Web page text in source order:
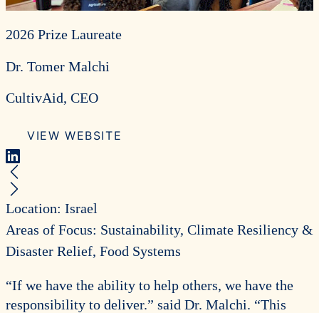
2026 Prize Laureate
Dr. Tomer Malchi
CultivAid, CEO
VIEW WEBSITE
LinkedIn
Previous Recipient
Next Recipient
Location: Israel
Areas of Focus: Sustainability, Climate Resiliency &
Disaster Relief, Food Systems
“If we have the ability to help others, we have the
responsibility to deliver.” said Dr. Malchi. “This